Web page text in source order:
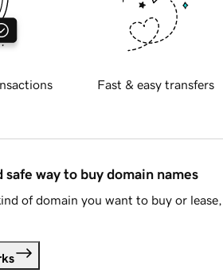
Fast & easy transfers
safe way to buy domain names
of domain you want to buy or